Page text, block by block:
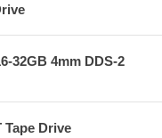
32GB 4mm DDS-2
Tape Drive